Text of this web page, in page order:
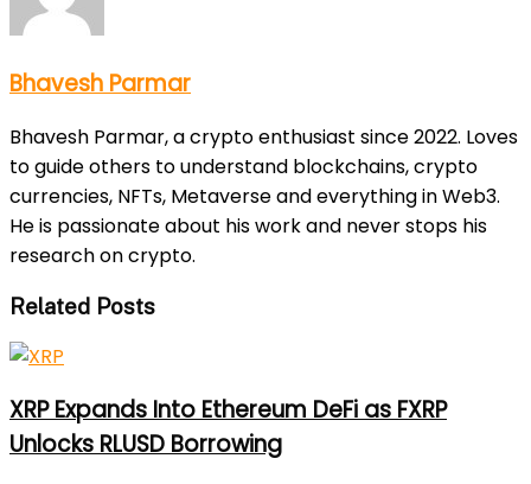
Bhavesh Parmar
Bhavesh Parmar, a crypto enthusiast since 2022. Loves
to guide others to understand blockchains, crypto
currencies, NFTs, Metaverse and everything in Web3.
He is passionate about his work and never stops his
research on crypto.
Related Posts
XRP Expands Into Ethereum DeFi as FXRP
Unlocks RLUSD Borrowing